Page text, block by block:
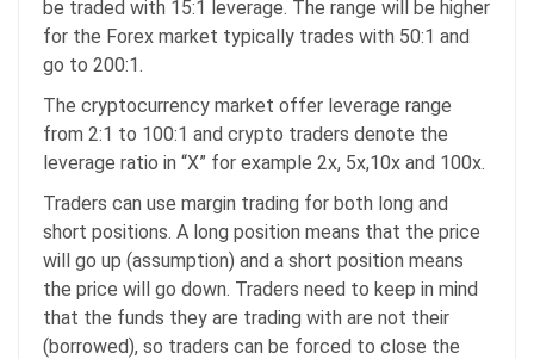
be traded with 15:1 leverage. The range will be higher
for the Forex market typically trades with 50:1 and
go to 200:1.
The cryptocurrency market offer leverage range
from 2:1 to 100:1 and crypto traders denote the
leverage ratio in “X” for example 2x, 5x,10x and 100x.
Traders can use margin trading for both long and
short positions. A long position means that the price
will go up (assumption) and a short position means
the price will go down. Traders need to keep in mind
that the funds they are trading with are not their
(borrowed), so traders can be forced to close the